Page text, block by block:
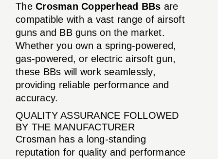
The Crosman Copperhead BBs are
compatible with a vast range of airsoft
guns and BB guns on the market.
Whether you own a spring-powered,
gas-powered, or electric airsoft gun,
these BBs will work seamlessly,
providing reliable performance and
accuracy.
QUALITY ASSURANCE FOLLOWED
BY THE MANUFACTURER
Crosman has a long-standing
reputation for quality and performance